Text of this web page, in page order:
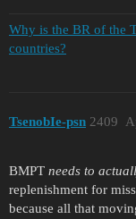
Why is the BR of the
countries?
TsenobIe-psn 2409
BMPT needs to
replenishment for
because all that